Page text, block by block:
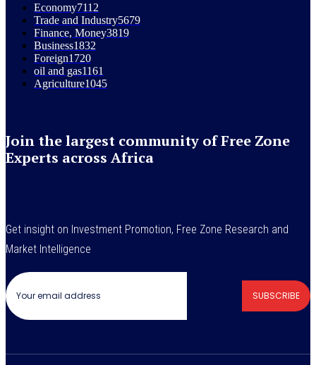
Economy7112
Trade and Industry5679
Finance, Money3819
Business1832
Foreign1720
oil and gas1161
Agriculture1045
Join the largest community of Free Zone
Experts across Africa
Get insight on Investment Promotion, Free Zone Research and
Market Intelligence
SUBSCRIBE